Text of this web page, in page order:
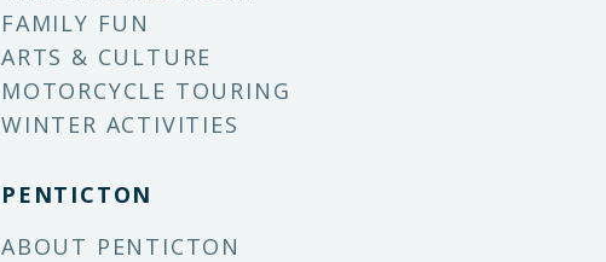
FAMILY FUN
ARTS & CULTURE
MOTORCYCLE TOURING
WINTER ACTIVITIES
PENTICTON
ABOUT PENTICTON